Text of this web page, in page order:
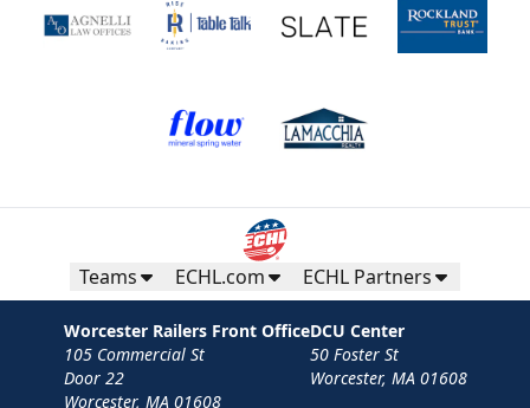
Teams ECHL.com ECHL Partners
Worcester Railers Front Office
105 Commercial St
Door 22
Worcester, MA 01608
DCU Center
50 Foster St
Worcester, MA 01608